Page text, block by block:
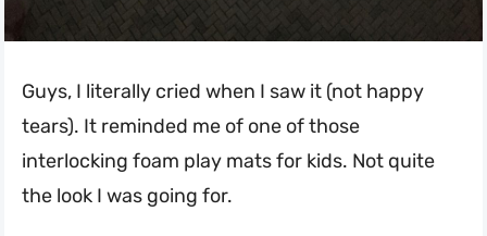
Guys, I literally cried when I saw it (not happy
tears). It reminded me of one of those
interlocking foam play mats for kids. Not quite
the look I was going for.